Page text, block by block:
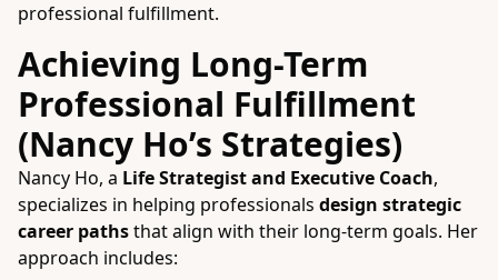
professional fulfillment.
Achieving Long-Term
Professional Fulfillment
(Nancy Ho’s Strategies)
Nancy Ho, a Life Strategist and Executive Coach,
specializes in helping professionals design strategic
career pathsthat align with their long-term goals. Her
approach includes: